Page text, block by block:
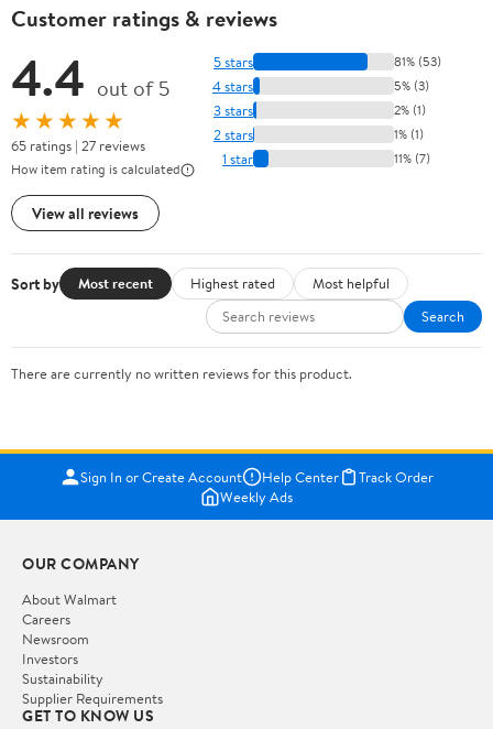
Customer ratings & reviews
4.4 out of 5
★★★★★
65 ratings | 27 reviews
How item rating is calculated
View all reviews
5 stars 81% (53)
4 stars 5% (3)
3 stars 2% (1)
2 stars 1% (1)
1 star 11% (7)
Sort by Most recent Highest rated
Most helpful
Search
There are currently no written reviews for this product.
Sign In or Create Account Help Center
Track Order
Weekly Ads
OUR COMPANY
About Walmart
Careers
Newsroom
Investors
Sustainability
Supplier Requirements
GET TO KNOW US